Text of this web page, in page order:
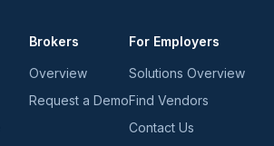
Brokers
Overview
Request a Demo
For Employers
Solutions Overview
Find Vendors
Contact Us